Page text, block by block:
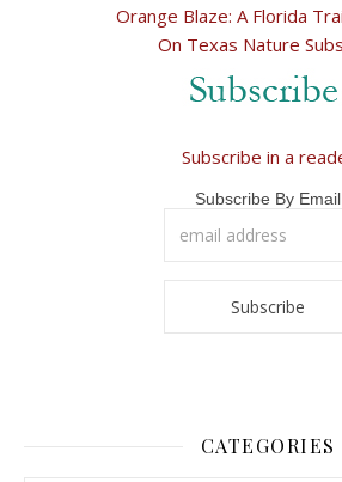
Orange Blaze: A Florida
On Texas Nature
Subscribe in a
Subscribe By Email
CATEGORIES